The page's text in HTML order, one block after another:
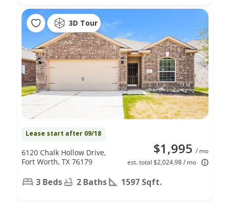
3D Tour
Lease start after 09/18
$1,995 / mo
est. total $2,024.98 / mo
6120 Chalk Hollow Drive,
Fort Worth, TX 76179
3 Beds 2 Baths 1597 Sqft.